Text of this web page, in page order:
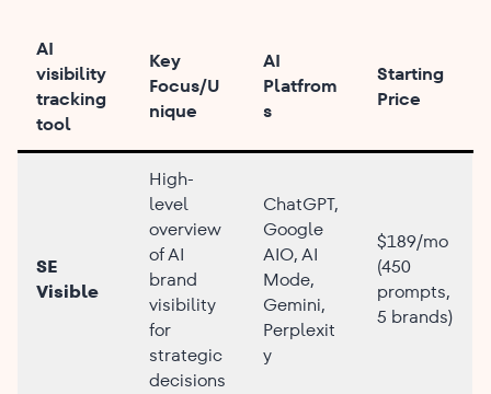
AI
visibility
tracking
tool
Key
Focus/U
nique
AI
Platfrom
s
Starting
Price
SE
Visible
High-
level
overview
of AI
brand
visibility
for
strategic
decisions
ChatGPT,
Google
AIO, AI
Mode,
Gemini,
Perplexit
y
$189/mo
(450
prompts,
5 brands)